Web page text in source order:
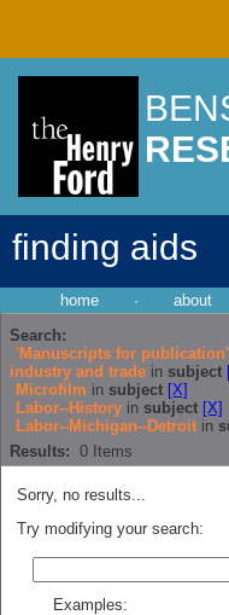
finding aids
home · about
Search:
'Manuscripts for publication'
industry and trade in subject
Microfilm in subject [X]
Labor--History in subject [X]
Labor--Michigan--Detroit in
Results: 0 Items
Sorry, no results...
Try modifying your search:
Examples: